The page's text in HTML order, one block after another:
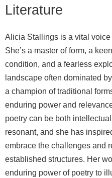
Literature
Alicia Stallings is a vital voice
She’s a master of form, a
condition, and a fearless
landscape often dominated by
a champion of traditional
enduring power and
poetry can be both
resonant, and she has
embrace the challenges and
established structures. Her
enduring power of poetry to